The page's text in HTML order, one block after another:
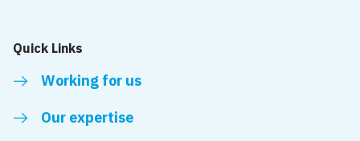
Quick Links
Working for us
Our expertise